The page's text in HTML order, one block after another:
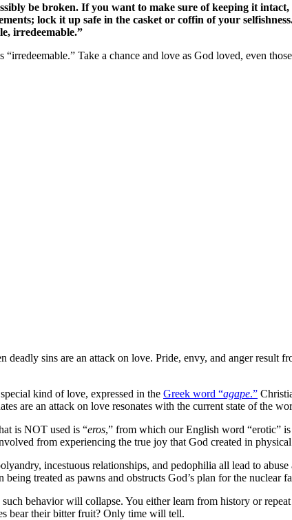
be broken. If you want to make sure of keeping it
lock it up safe in the casket or coffin of your
irredeemable.”
Take a chance and love as God loved, even
deadly sins are an attack on love. Pride, envy, and anger result
kind of love, expressed in the Greek word “agape.”
are an attack on love resonates with the current state of the
is NOT used is “eros,” from which our English word “erotic”
from experiencing the true joy that God created in
incestuous relationships, and pedophilia all lead to
treated as pawns and obstructs God’s plan for the nuclear
behavior will collapse. You either learn from history or
bear their bitter fruit? Only time will tell.